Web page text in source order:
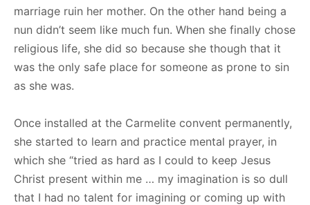
marriage ruin her mother. On the other hand being a
nun didn’t seem like much fun. When she finally chose
religious life, she did so because she though that it
was the only safe place for someone as prone to sin
as she was.
Once installed at the Carmelite convent permanently,
she started to learn and practice mental prayer, in
which she “tried as hard as I could to keep Jesus
Christ present within me … my imagination is so dull
that I had no talent for imagining or coming up with